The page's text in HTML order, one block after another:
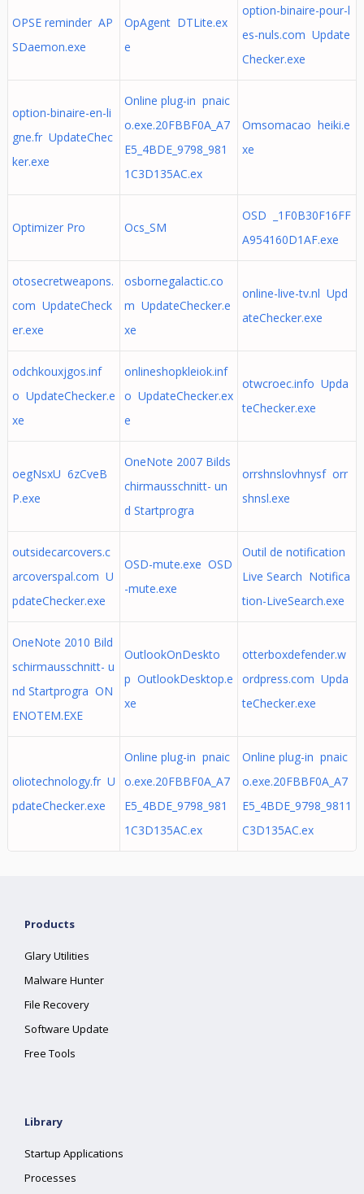
OPSE reminder AP
SDaemon.exe
OpAgent DTLite.ex
e
option-binaire-pour-l
es-nuls.com Update
Checker.exe
option-binaire-en-li
gne.fr UpdateChec
ker.exe
Online plug-in pnaic
o.exe.20FBBF0A_A7
E5_4BDE_9798_981
1C3D135AC.ex
Omsomacao heiki.e
xe
Optimizer Pro Ocs_SM
OSD _1F0B30F16FF
A954160D1AF.exe
otosecretweapons.
com UpdateCheck
er.exe
osbornegalactic.co
m UpdateChecker.e
xe
online-live-tv.nl Upd
ateChecker.exe
odchkouxjgos.inf
o UpdateChecker.e
xe
onlineshopkleiok.inf
o UpdateChecker.ex
e
otwcroec.info Upda
teChecker.exe
oegNsxU 6zCveB
P.exe
OneNote 2007 Bilds
chirmausschnitt- un
d Startprogra
orrshnslovhnysf orr
shnsl.exe
outsidecarcovers.c
arcoverspal.com U
pdateChecker.exe
OSD-mute.exe OSD
-mute.exe
Outil de notification
Live Search Notifica
tion-LiveSearch.exe
OneNote 2010 Bild
schirmausschnitt- u
nd Startprogra ON
ENOTEM.EXE
OutlookOnDeskto
p OutlookDesktop.e
xe
otterboxdefender.w
ordpress.com Upda
teChecker.exe
oliotechnology.fr U
pdateChecker.exe
Online plug-in pnaic
o.exe.20FBBF0A_A7
E5_4BDE_9798_981
1C3D135AC.ex
Online plug-in pnaic
o.exe.20FBBF0A_A7
E5_4BDE_9798_9811
C3D135AC.ex
Products
Glary Utilities
Malware Hunter
File Recovery
Software Update
Free Tools
Library
Startup Applications
Processes